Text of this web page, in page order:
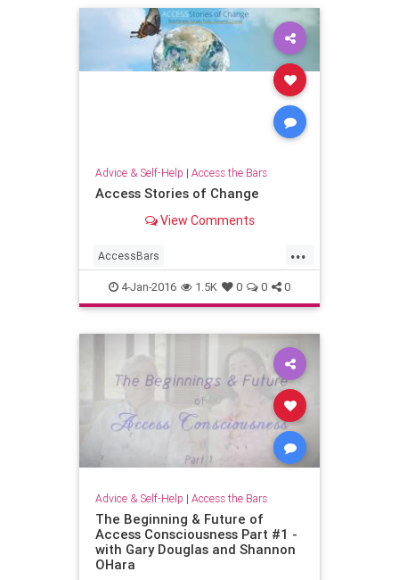
Advice & Self-Help | Access the Bars
Access Stories of Change
View Comments
...
AccessBars
accessconsciousness
energyhealing inspiration
4-Jan-2016 1.5K 0 0 0
Advice & Self-Help | Access the Bars
The Beginning & Future of
Access Consciousness Part #1 -
with Gary Douglas and Shannon
OHara